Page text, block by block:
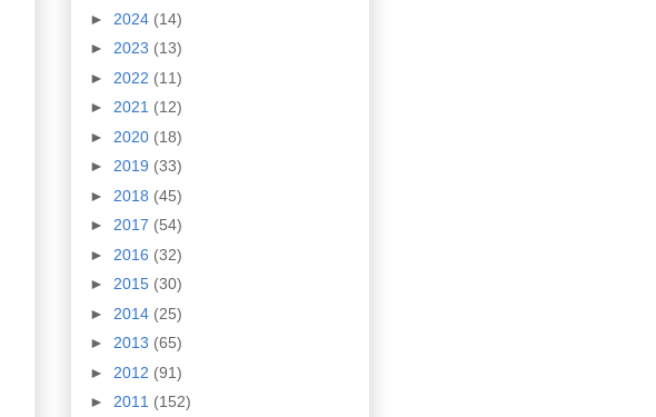
► 2024 (14)
► 2023 (13)
► 2022 (11)
► 2021 (12)
► 2020 (18)
► 2019 (33)
► 2018 (45)
► 2017 (54)
► 2016 (32)
► 2015 (30)
► 2014 (25)
► 2013 (65)
► 2012 (91)
► 2011 (152)